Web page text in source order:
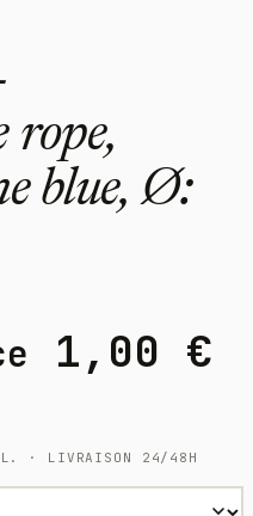
rope,
blue, Ø:
1,00 €
· LIVRAISON 24/48H